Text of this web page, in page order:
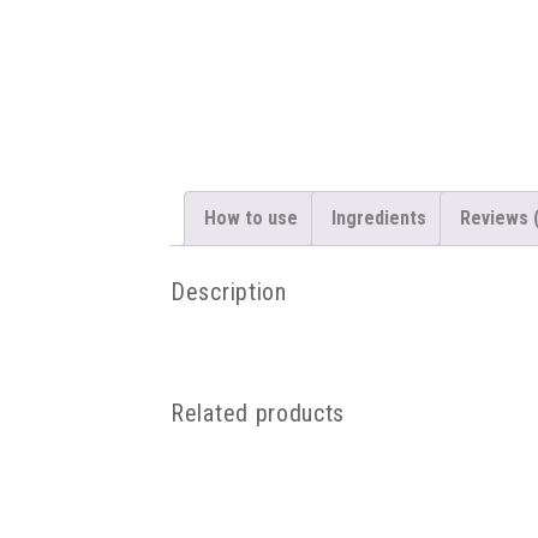
How to use Ingredients Reviews
Description
Related products